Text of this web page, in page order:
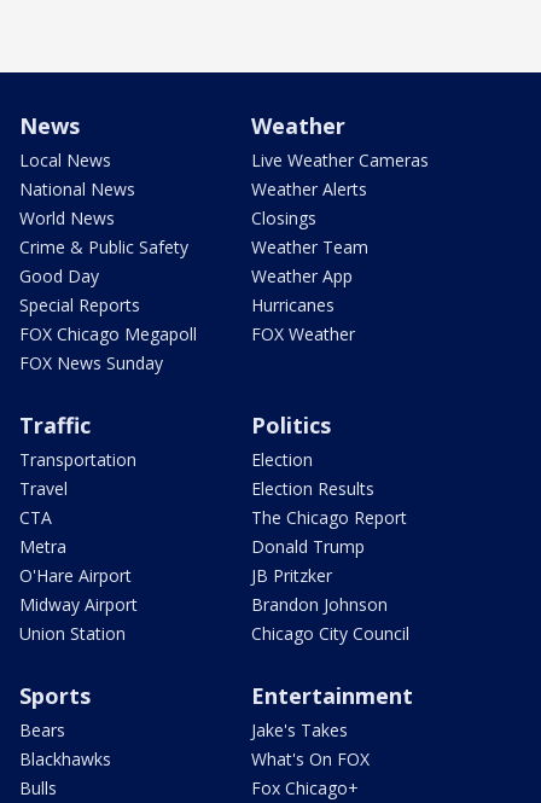
News
Local News
National News
World News
Crime & Public Safety
Good Day
Special Reports
FOX Chicago Megapoll
FOX News Sunday
Weather
Live Weather Cameras
Weather Alerts
Closings
Weather Team
Weather App
Hurricanes
FOX Weather
Traffic
Transportation
Travel
CTA
Metra
O'Hare Airport
Midway Airport
Union Station
Politics
Election
Election Results
The Chicago Report
Donald Trump
JB Pritzker
Brandon Johnson
Chicago City Council
Sports
Bears
Blackhawks
Bulls
Entertainment
Jake's Takes
What's On FOX
Fox Chicago+